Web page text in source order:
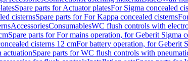
Spare parts for Actuator platesFor Sigma concealed
cisternsSpare parts for For Kappa concealed cisterns
AccessoriesConsumablesWC flush controls with
Spare parts for For mains operation, for Geberit Sigma
cisterns 12 cmFor battery operation, for Geberit
actuationSpare parts for WC flush controls with